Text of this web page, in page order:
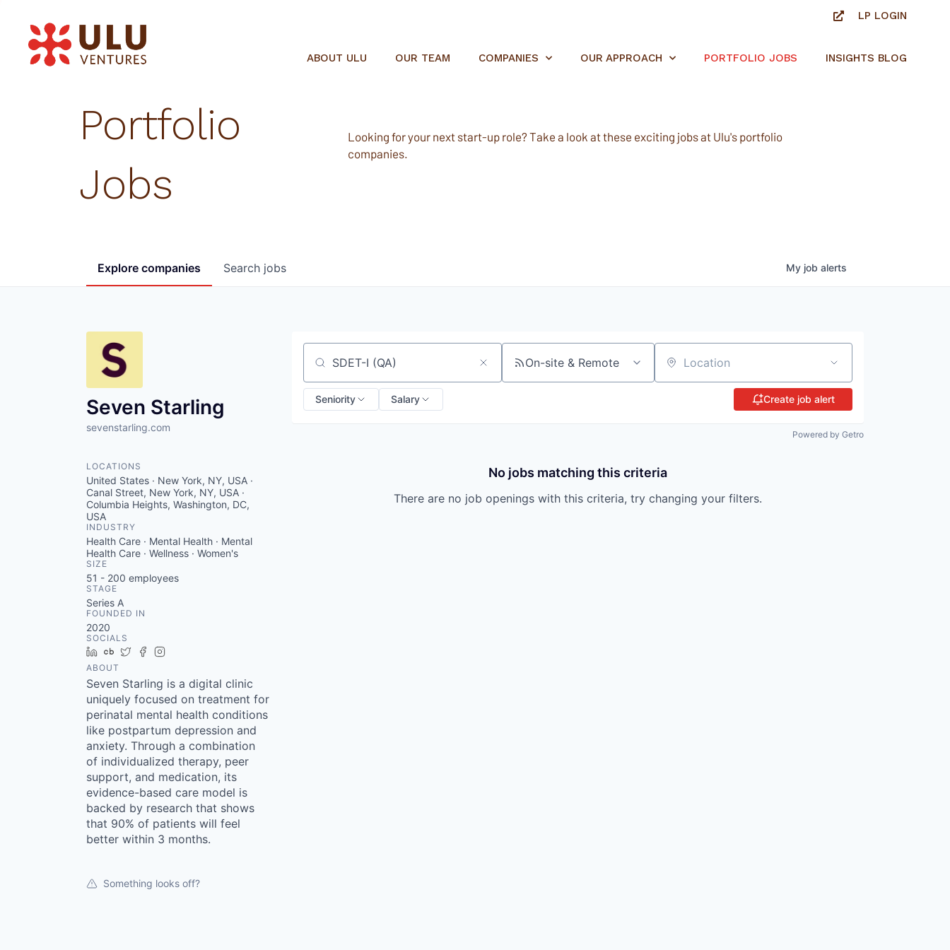
LP LOGIN
ABOUT ULU OUR TEAM COMPANIES OUR APPROACH PORTFOLIO JOBS INSIGHTS BLOG
Portfolio
Jobs
Looking for your next start-up role? Take a look at these exciting jobs at Ulu's portfolio
companies.
Search jobs
Explore companies My job alerts
Seven Starling
sevenstarling.com
LOCATIONS
United States · New York, NY, USA ·
Canal Street, New York, NY, USA ·
Columbia Heights, Washington, DC,
USA
INDUSTRY
Health Care · Mental Health · Mental
Health Care · Wellness · Women's
SIZE
51 - 200 employees
STAGE
Series A
FOUNDED IN
2020
SOCIALS
LinkedIn
Crunchbase
TwitterFacebook
ABOUT
Seven Starling is a digital clinic
uniquely focused on treatment for
perinatal mental health conditions
like postpartum depression and
anxiety. Through a combination
of individualized therapy, peer
support, and medication, its
evidence-based care model is
backed by research that shows
that 90% of patients will feel
better within 3 months.
Something looks off?
Search by title or keyword On-site & Remote Location
Seniority Salary Create job alert
Powered by Getro
No jobs matching this criteria
There are no job openings with this criteria, try changing your filters.